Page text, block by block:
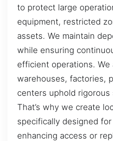
to protect large
equipment, restricted
assets. We maintain
while ensuring
efficient operations.
warehouses, factories,
centers uphold
That’s why we create
specifically designed
enhancing access or